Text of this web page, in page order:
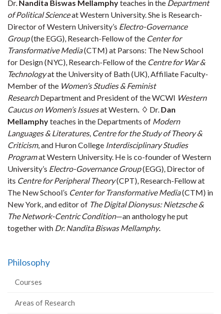
Dr. Nandita Biswas Mellamphyteaches in the Department
of Political Scienceat Western University. She is Research-
Director of Western University’s Electro-Governance
Group(the EGG), Research-Fellow of the Center for
Transformative Media(CTM) at Parsons: The New School
for Design (NYC), Research-Fellow of the Centre for War &
Technologyat the University of Bath (UK), Affiliate Faculty-
Member of the Women’s Studies & Feminist
ResearchDepartment and President of the WCWI Western
Caucus on Women’s Issuesat Western ♢ Dr. Dan
Mellamphyteaches in the Departments of Modern
Languages & Literatures, Centre for the Study of Theory &
Criticism, and Huron College Interdisciplinary Studies
Programat Western University. He is co-founder of Western
University’s Electro-Governance Group(EGG), Director of
its Centre for Peripheral Theory(CPT), Research-Fellow at
The New School’s Center for Transformative Media(CTM) in
New York, and editor of The Digital Dionysus: Nietzsche &
The Network-Centric Condition—an anthology he put
together with Dr. Nandita Biswas Mellamphy.
Philosophy
Courses
Areas of Research